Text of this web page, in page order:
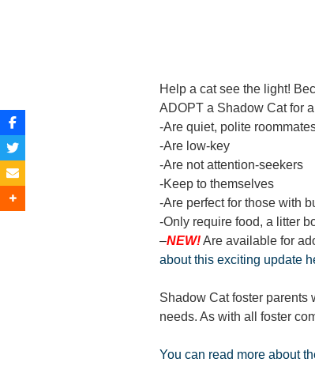
Help a cat see the light!
ADOPT a Shadow Cat for
-Are quiet, polite
-Are low-key
-Are not attention-seekers
-Keep to themselves
-Are perfect for those with
-Only require food, a litter
–NEW!Are available for
about this exciting update
Shadow Cat foster parents
needs. As with all foster
You can read more about